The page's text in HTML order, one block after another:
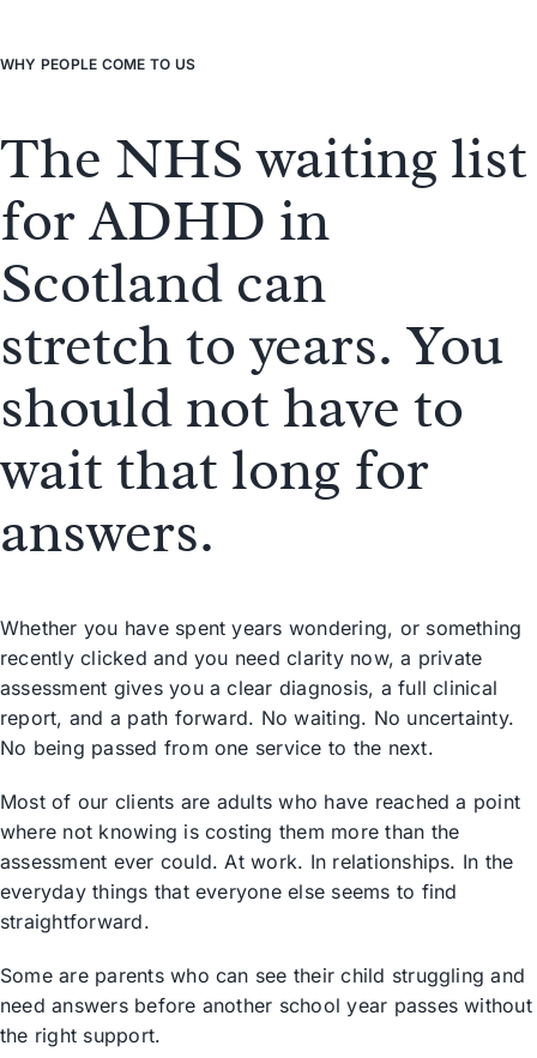
WHY PEOPLE COME TO US
The NHS waiting list
for ADHD in
Scotland can
stretch to years. You
should not have to
wait that long for
answers.
Whether you have spent years wondering, or something
recently clicked and you need clarity now, a private
assessment gives you a clear diagnosis, a full clinical
report, and a path forward. No waiting. No uncertainty.
No being passed from one service to the next.
Most of our clients are adults who have reached a point
where not knowing is costing them more than the
assessment ever could. At work. In relationships. In the
everyday things that everyone else seems to find
straightforward.
Some are parents who can see their child struggling and
need answers before another school year passes without
the right support.